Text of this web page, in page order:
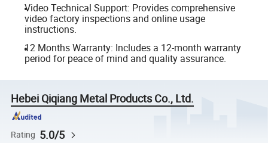
Video Technical Support: Provides comprehensive
video factory inspections and online usage
instructions.
12 Months Warranty: Includes a 12-month warranty
period for peace of mind and quality assurance.
Hebei Qiqiang Metal Products Co., Ltd.
Rating 5.0/5